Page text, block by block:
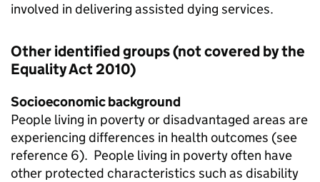
involved in delivering assisted dying services.
Other identified groups (not covered by the
Equality Act 2010)
Socioeconomic background
People living in poverty or disadvantaged areas are
experiencing differences in health outcomes (see
reference 6). People living in poverty often have
other protected characteristics such as disability